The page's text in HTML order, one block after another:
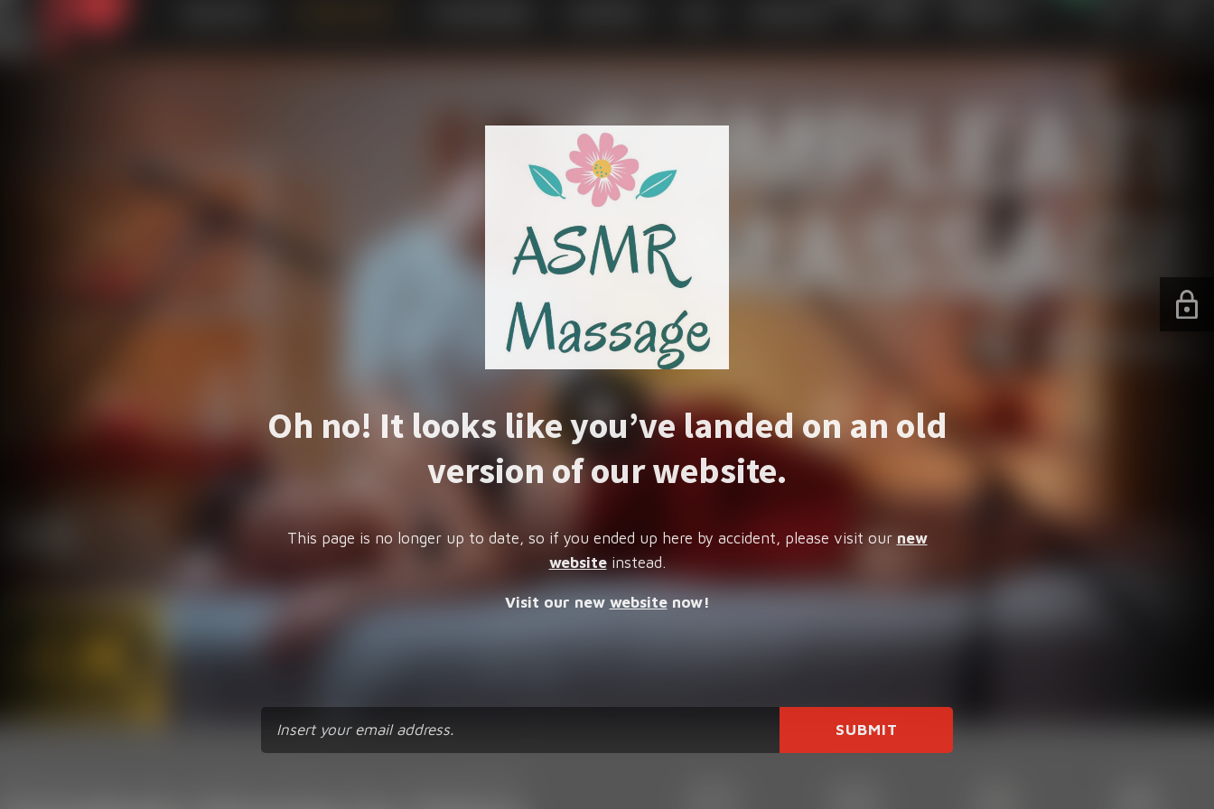
Oh no! It looks like you’ve landed on an old
version of our website.
This page is no longer up to date, so if you ended up here by accident, please visit our new
websiteinstead.
Visit our new websitenow!